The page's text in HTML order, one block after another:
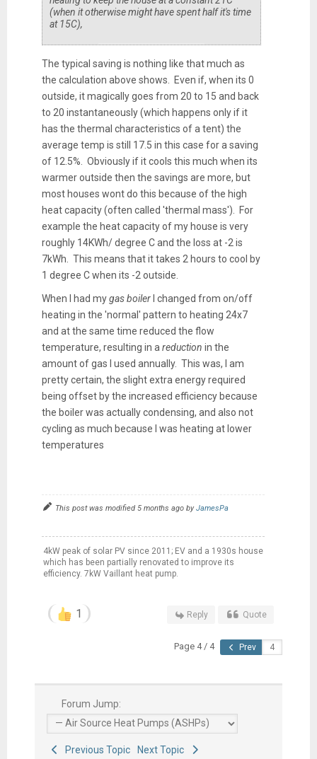
(when it otherwise might have spent half it's time
at 15C),
The typical saving is nothing like that much as
the calculation above shows. Even if, when its 0
outside, it magically goes from 20 to 15 and back
to 20 instantaneously (which happens only if it
has the thermal characteristics of a tent) the
average temp is still 17.5 in this case for a saving
of 12.5%. Obviously if it cools this much when its
warmer outside then the savings are more, but
most houses wont do this because of the high
heat capacity (often called 'thermal mass'). For
example the heat capacity of my house is very
roughly 14KWh/ degree C and the loss at -2 is
7kWh. This means that it takes 2 hours to cool by
1 degree C when its -2 outside.
When I had mygas boilerI changed from on/off
heating in the 'normal' pattern to heating 24x7
and at the same time reduced the flow
temperature, resulting in a reduction in the
amount of gas I used annually. This was, I am
pretty certain, the slight extra energy required
being offset by the increased efficiency because
the boiler was actually condensing, and also not
cycling as much because I was heating at lower
temperatures
This post was modified 5 months ago byJamesPa
4kW peak of solar PV since 2011; EV and a 1930s house
which has been partially renovated to improve its
efficiency. 7kW Vaillant heat pump.
1 Reply Quote
Page 4 / 4 Prev
Forum Jump:
Previous Topic Next Topic